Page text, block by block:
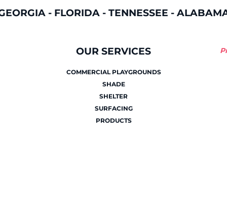
- FLORIDA- TENNESSEE -
OUR SERVICES
COMMERCIAL PLAYGROUNDS
SHADE
SHELTER
SURFACING
PRODUCTS